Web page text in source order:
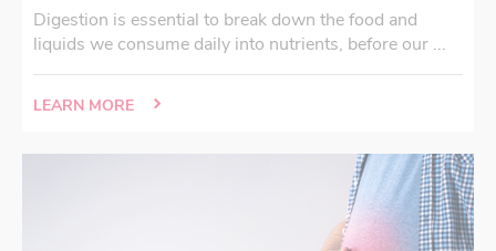
Digestion is essential to break down the food and
liquids we consume daily into nutrients, before our ...
LEARN MORE